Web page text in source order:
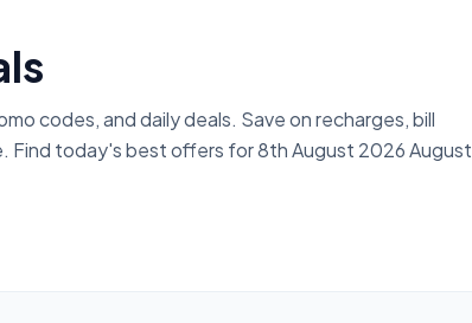
codes, and daily deals. Save on recharges, bill
Find today's best offers for 8th August 2026 August